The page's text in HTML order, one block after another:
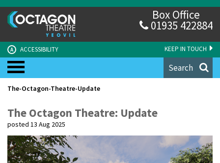
KEEP IN TOUCH
A ACCESSIBILITY
Box Office
01935 422884
Search
The-Octagon-Theatre-Update
The Octagon Theatre: Update
posted 13 Aug 2025